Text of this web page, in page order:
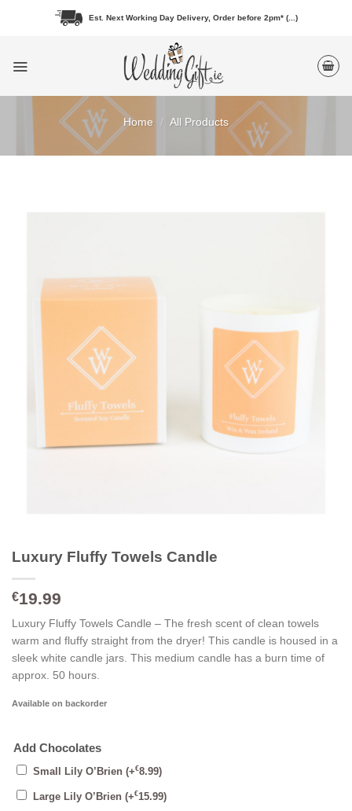
Est. Next Working Day Delivery, Order before 2pm* (...)
Home / All Products
Luxury Fluffy Towels Candle
€19.99
Luxury Fluffy Towels Candle – The fresh scent of clean towels
warm and fluffy straight from the dryer! This candle is housed in a
sleek white candle jars. This medium candle has a burn time of
approx. 50 hours.
Available on backorder
Add Chocolates
Small Lily O’Brien (+€8.99)
Large Lily O’Brien (+€15.99)